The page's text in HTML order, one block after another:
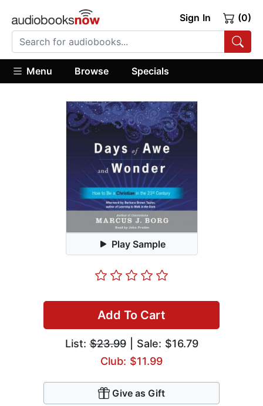
Sign In (0)
Menu Browse Specials
Play Sample
Add To Cart
List:$23.99| Sale: $16.79
Club: $11.99
Give as Gift